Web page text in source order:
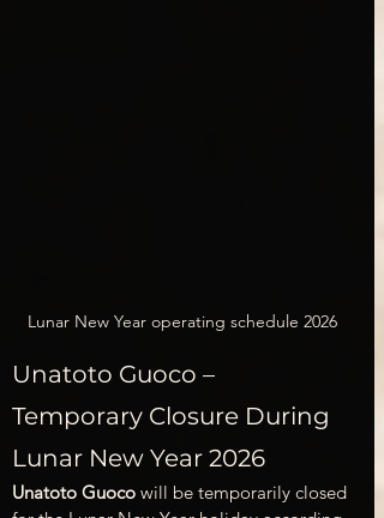
Lunar New Year operating schedule 2026
Unatoto Guoco –
Temporary Closure During
Lunar New Year 2026
Unatoto Guoco will be temporarily closed